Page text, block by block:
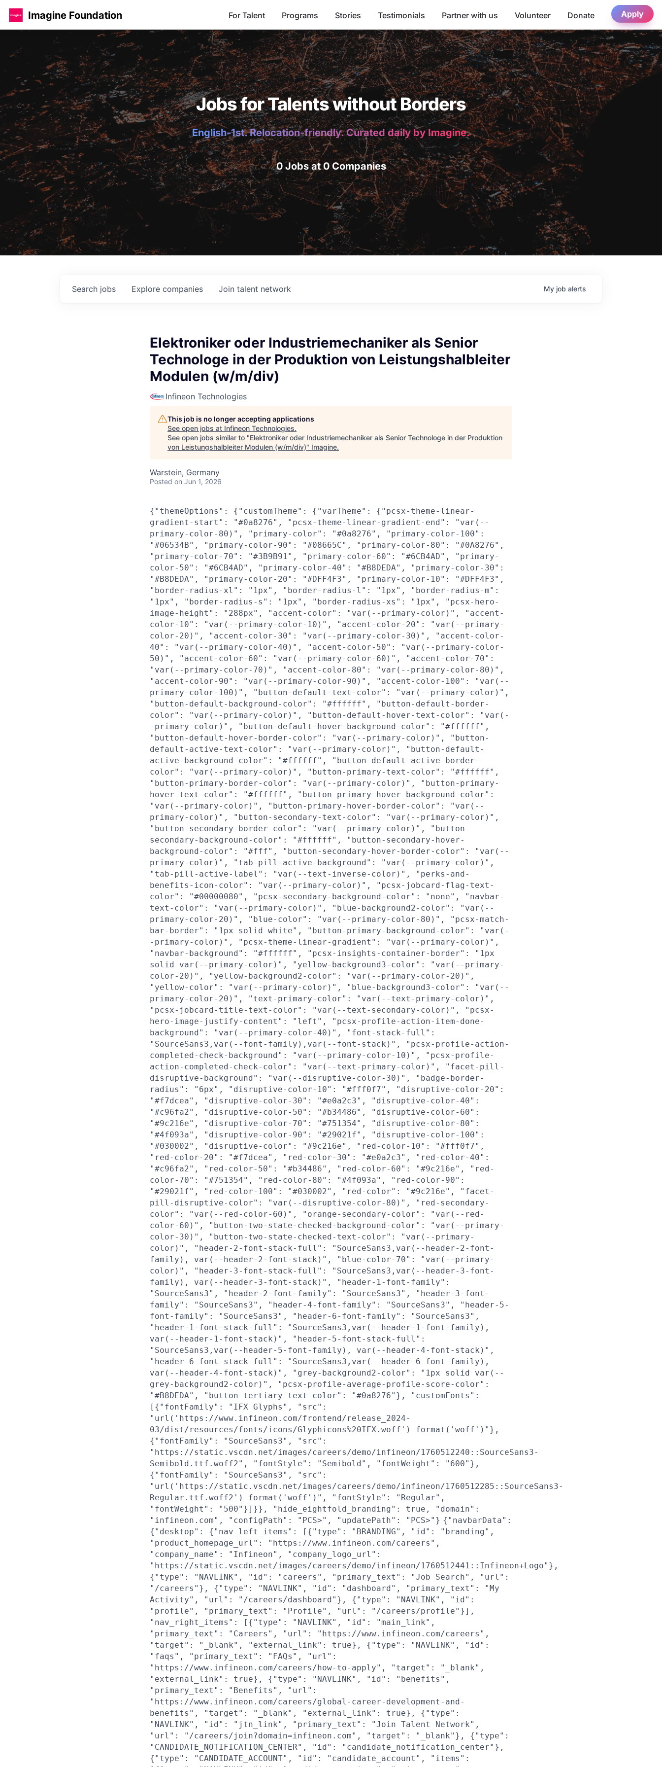
Imagine Foundation For Talent Programs Stories Testimonials Partner with us Volunteer Donate Apply
Jobs for Talents without Borders
English-1st. Relocation-friendly. Curated daily by Imagine.
0 Jobs at 0 Companies
Search jobs Explore companies Join talent network My job alerts
Elektroniker oder Industriemechaniker als Senior
Technologe in der Produktion von Leistungshalbleiter
Modulen (w/m/div)
Infineon Technologies
This job is no longer accepting applications
See open jobs at Infineon Technologies.
See open jobs similar to "Elektroniker oder Industriemechaniker als Senior Technologe in der Produktion
von Leistungshalbleiter Modulen (w/m/div)" Imagine.
Warstein, Germany
Posted on Jun 1, 2026
{"themeOptions": {"customTheme": {"varTheme": {"pcsx-theme-linear-
gradient-start": "#0a8276", "pcsx-theme-linear-gradient-end": "var(--
primary-color-80)", "primary-color": "#0a8276", "primary-color-100":
"#06534B", "primary-color-90": "#08665C", "primary-color-80": "#0A8276",
"primary-color-70": "#3B9B91", "primary-color-60": "#6CB4AD", "primary-
color-50": "#6CB4AD", "primary-color-40": "#B8DEDA", "primary-color-30":
"#B8DEDA", "primary-color-20": "#DFF4F3", "primary-color-10": "#DFF4F3",
"border-radius-xl": "1px", "border-radius-l": "1px", "border-radius-m":
"1px", "border-radius-s": "1px", "border-radius-xs": "1px", "pcsx-hero-
image-height": "288px", "accent-color": "var(--primary-color)", "accent-
color-10": "var(--primary-color-10)", "accent-color-20": "var(--primary-
color-20)", "accent-color-30": "var(--primary-color-30)", "accent-color-
40": "var(--primary-color-40)", "accent-color-50": "var(--primary-color-
50)", "accent-color-60": "var(--primary-color-60)", "accent-color-70":
"var(--primary-color-70)", "accent-color-80": "var(--primary-color-80)",
"accent-color-90": "var(--primary-color-90)", "accent-color-100": "var(--
primary-color-100)", "button-default-text-color": "var(--primary-color)",
"button-default-background-color": "#ffffff", "button-default-border-
color": "var(--primary-color)", "button-default-hover-text-color": "var(-
-primary-color)", "button-default-hover-background-color": "#ffffff",
"button-default-hover-border-color": "var(--primary-color)", "button-
default-active-text-color": "var(--primary-color)", "button-default-
active-background-color": "#ffffff", "button-default-active-border-
color": "var(--primary-color)", "button-primary-text-color": "#ffffff",
"button-primary-border-color": "var(--primary-color)", "button-primary-
hover-text-color": "#ffffff", "button-primary-hover-background-color":
"var(--primary-color)", "button-primary-hover-border-color": "var(--
primary-color)", "button-secondary-text-color": "var(--primary-color)",
"button-secondary-border-color": "var(--primary-color)", "button-
secondary-background-color": "#ffffff", "button-secondary-hover-
background-color": "#fff", "button-secondary-hover-border-color": "var(--
primary-color)", "tab-pill-active-background": "var(--primary-color)",
"tab-pill-active-label": "var(--text-inverse-color)", "perks-and-
benefits-icon-color": "var(--primary-color)", "pcsx-jobcard-flag-text-
color": "#00000080", "pcsx-secondary-background-color": "none", "navbar-
text-color": "var(--primary-color)", "blue-background2-color": "var(--
primary-color-20)", "blue-color": "var(--primary-color-80)", "pcsx-match-
bar-border": "1px solid white", "button-primary-background-color": "var(-
-primary-color)", "pcsx-theme-linear-gradient": "var(--primary-color)",
"navbar-background": "#ffffff", "pcsx-insights-container-border": "1px
solid var(--primary-color)", "yellow-background3-color": "var(--primary-
color-20)", "yellow-background2-color": "var(--primary-color-20)",
"yellow-color": "var(--primary-color)", "blue-background3-color": "var(--
primary-color-20)", "text-primary-color": "var(--text-primary-color)",
"pcsx-jobcard-title-text-color": "var(--text-secondary-color)", "pcsx-
hero-image-justify-content": "left", "pcsx-profile-action-item-done-
background": "var(--primary-color-40)", "font-stack-full":
"SourceSans3,var(--font-family),var(--font-stack)", "pcsx-profile-action-
completed-check-background": "var(--primary-color-10)", "pcsx-profile-
action-completed-check-color": "var(--text-primary-color)", "facet-pill-
disruptive-background": "var(--disruptive-color-30)", "badge-border-
radius": "6px", "disruptive-color-10": "#fff0f7", "disruptive-color-20":
"#f7dcea", "disruptive-color-30": "#e0a2c3", "disruptive-color-40":
"#c96fa2", "disruptive-color-50": "#b34486", "disruptive-color-60":
"#9c216e", "disruptive-color-70": "#751354", "disruptive-color-80":
"#4f093a", "disruptive-color-90": "#29021f", "disruptive-color-100":
"#030002", "disruptive-color": "#9c216e", "red-color-10": "#fff0f7",
"red-color-20": "#f7dcea", "red-color-30": "#e0a2c3", "red-color-40":
"#c96fa2", "red-color-50": "#b34486", "red-color-60": "#9c216e", "red-
color-70": "#751354", "red-color-80": "#4f093a", "red-color-90":
"#29021f", "red-color-100": "#030002", "red-color": "#9c216e", "facet-
pill-disruptive-color": "var(--disruptive-color-80)", "red-secondary-
color": "var(--red-color-60)", "orange-secondary-color": "var(--red-
color-60)", "button-two-state-checked-background-color": "var(--primary-
color-30)", "button-two-state-checked-text-color": "var(--primary-
color)", "header-2-font-stack-full": "SourceSans3,var(--header-2-font-
family), var(--header-2-font-stack)", "blue-color-70": "var(--primary-
color)", "header-3-font-stack-full": "SourceSans3,var(--header-3-font-
family), var(--header-3-font-stack)", "header-1-font-family":
"SourceSans3", "header-2-font-family": "SourceSans3", "header-3-font-
family": "SourceSans3", "header-4-font-family": "SourceSans3", "header-5-
font-family": "SourceSans3", "header-6-font-family": "SourceSans3",
"header-1-font-stack-full": "SourceSans3,var(--header-1-font-family),
var(--header-1-font-stack)", "header-5-font-stack-full":
"SourceSans3,var(--header-5-font-family), var(--header-4-font-stack)",
"header-6-font-stack-full": "SourceSans3,var(--header-6-font-family),
var(--header-4-font-stack)", "grey-background2-color": "1px solid var(--
grey-background2-color)", "pcsx-profile-average-profile-score-color":
"#B8DEDA", "button-tertiary-text-color": "#0a8276"}, "customFonts":
[{"fontFamily": "IFX Glyphs", "src":
"url('https://www.infineon.com/frontend/release_2024-
03/dist/resources/fonts/icons/Glyphicons%20IFX.woff') format('woff')"},
{"fontFamily": "SourceSans3", "src":
"https://static.vscdn.net/images/careers/demo/infineon/1760512240::SourceSans3-
Semibold.ttf.woff2", "fontStyle": "Semibold", "fontWeight": "600"},
{"fontFamily": "SourceSans3", "src":
"url('https://static.vscdn.net/images/careers/demo/infineon/1760512285::SourceSans3-
Regular.ttf.woff2') format('woff')", "fontStyle": "Regular",
"fontWeight": "500"}]}}, "hide_eightfold_branding": true, "domain":
"infineon.com", "configPath": "PCS>", "updatePath": "PCS>"} {"navbarData":
{"desktop": {"nav_left_items": [{"type": "BRANDING", "id": "branding",
"product_homepage_url": "https://www.infineon.com/careers",
"company_name": "Infineon", "company_logo_url":
"https://static.vscdn.net/images/careers/demo/infineon/1760512441::Infineon+Logo"},
{"type": "NAVLINK", "id": "careers", "primary_text": "Job Search", "url":
"/careers"}, {"type": "NAVLINK", "id": "dashboard", "primary_text": "My
Activity", "url": "/careers/dashboard"}, {"type": "NAVLINK", "id":
"profile", "primary_text": "Profile", "url": "/careers/profile"}],
"nav_right_items": [{"type": "NAVLINK", "id": "main_link",
"primary_text": "Careers", "url": "https://www.infineon.com/careers",
"target": "_blank", "external_link": true}, {"type": "NAVLINK", "id":
"faqs", "primary_text": "FAQs", "url":
"https://www.infineon.com/careers/how-to-apply", "target": "_blank",
"external_link": true}, {"type": "NAVLINK", "id": "benefits",
"primary_text": "Benefits", "url":
"https://www.infineon.com/careers/global-career-development-and-
benefits", "target": "_blank", "external_link": true}, {"type":
"NAVLINK", "id": "jtn_link", "primary_text": "Join Talent Network",
"url": "/careers/join?domain=infineon.com", "target": "_blank"}, {"type":
"CANDIDATE_NOTIFICATION_CENTER", "id": "candidate_notification_center"},
{"type": "CANDIDATE_ACCOUNT", "id": "candidate_account", "items":